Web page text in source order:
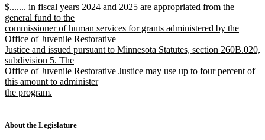
text
end
new
text
begin
$....... in fiscal years 2024 and 2025 are appropriated from the
general fund to the
commissioner of human services for grants administered by the
Office of Juvenile Restorative
Justice and issued pursuant to Minnesota Statutes, section 260B.020,
subdivision 5. The
Office of Juvenile Restorative Justice may use up to four percent of
this amount to administer
the program.
end
About the Legislature